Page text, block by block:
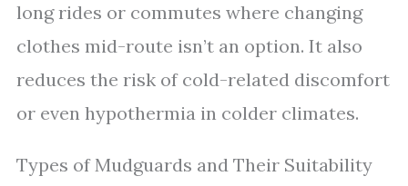
long rides or commutes where changing
clothes mid-route isn’t an option. It also
reduces the risk of cold-related discomfort
or even hypothermia in colder climates.
Types of Mudguards and Their Suitability